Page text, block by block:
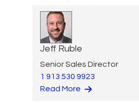
Jeff Ruble
Senior Sales Director
1 913 530 9923
Read More